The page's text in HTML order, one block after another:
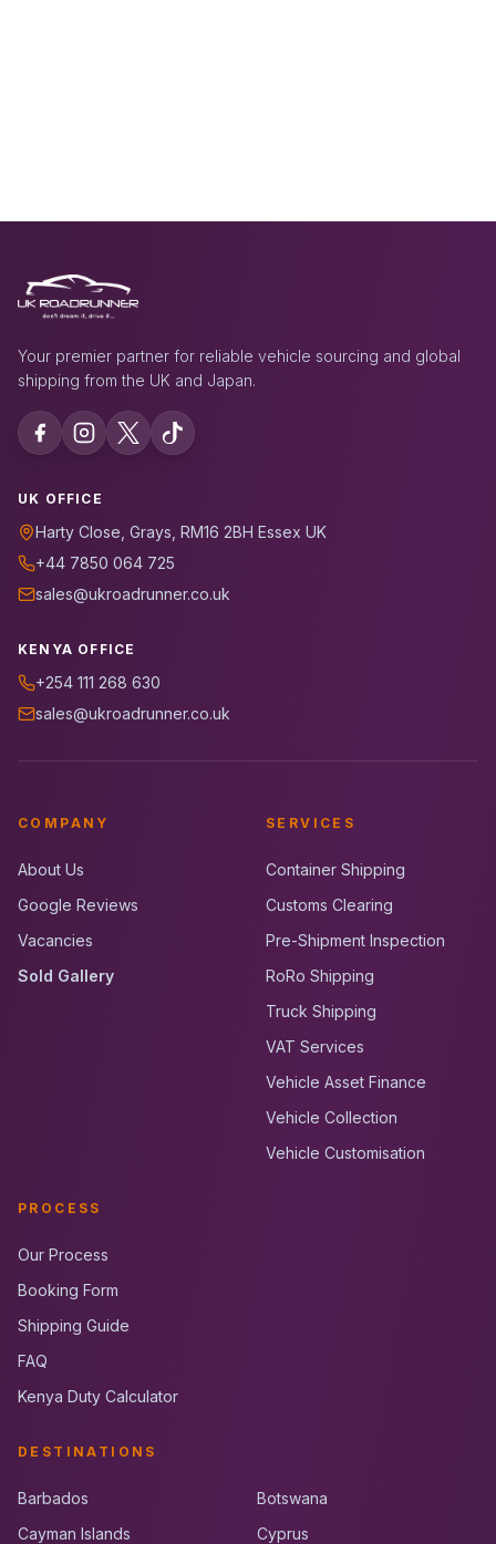
Your premier partner for reliable vehicle sourcing and global
shipping from the UK and Japan.
UK OFFICE
Harty Close, Grays, RM16 2BH Essex UK
+44 7850 064 725
sales@ukroadrunner.co.uk
KENYA OFFICE
+254 111 268 630
sales@ukroadrunner.co.uk
COMPANY
About Us
Google Reviews
Vacancies
Sold Gallery
SERVICES
Container Shipping
Customs Clearing
Pre-Shipment Inspection
RoRo Shipping
Truck Shipping
VAT Services
Vehicle Asset Finance
Vehicle Collection
Vehicle Customisation
PROCESS
Our Process
Booking Form
Shipping Guide
FAQ
Kenya Duty Calculator
DESTINATIONS
Barbados
Botswana
Cayman Islands
Cyprus